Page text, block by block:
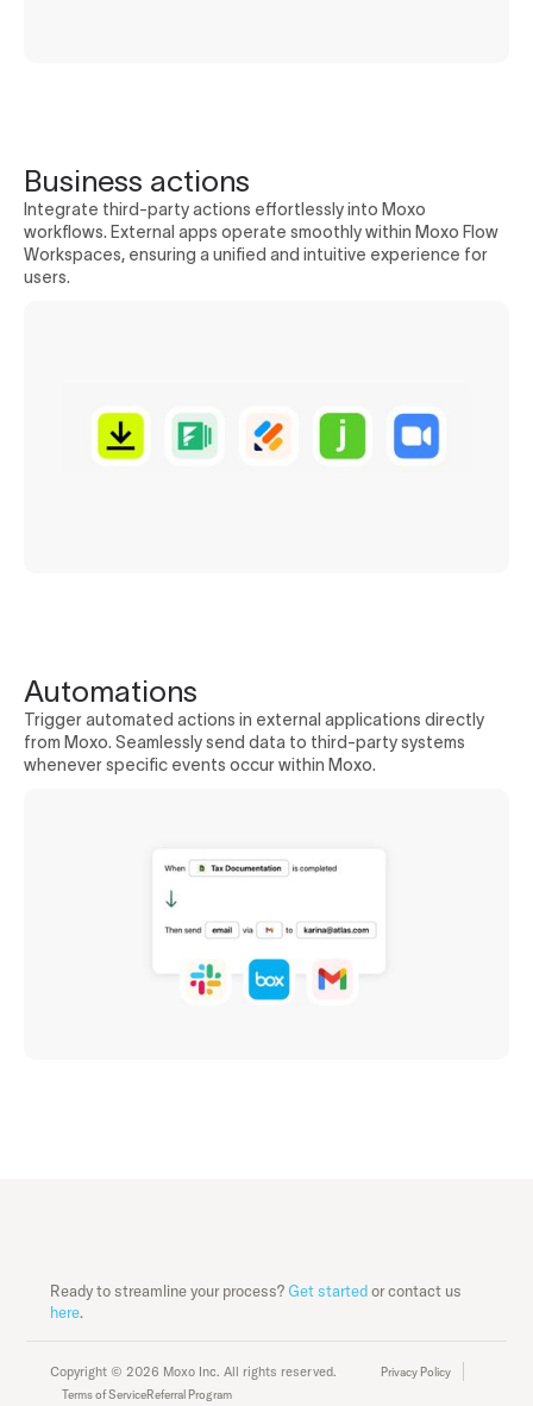
Business actions
Integrate third-party actions effortlessly into Moxo
workflows. External apps operate smoothly within Moxo Flow
Workspaces, ensuring a unified and intuitive experience for
users.
Automations
Trigger automated actions in external applications directly
from Moxo. Seamlessly send data to third-party systems
whenever specific events occur within Moxo.
Ready to streamline your process? Get startedor contact us
here.
Copyright © 2026 Moxo Inc. All rights reserved.
Privacy Policy
Terms of ServiceReferral Program